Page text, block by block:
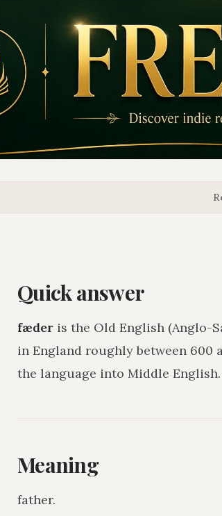
Quick answer
fæder is the Old English (Anglo-
in England roughly between 600
the language into Middle English.
Meaning
father.